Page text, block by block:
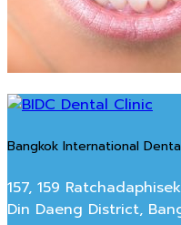
Bangkok International
157, 159
Din Daeng District,